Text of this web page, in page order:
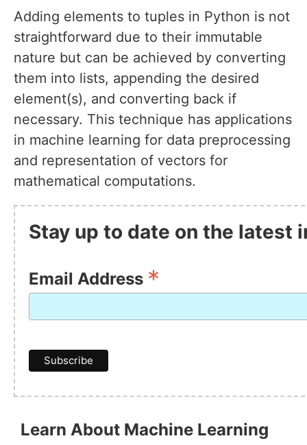
Adding elements to tuples in Python is not
straightforward due to their immutable
nature but can be achieved by converting
them into lists, appending the desired
element(s), and converting back if
necessary. This technique has applications
in machine learning for data preprocessing
and representation of vectors for
mathematical computations.
Stay up to date on the latest
Email Address *
Learn About Machine Learning